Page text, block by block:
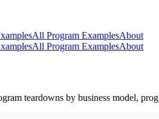
All Program ExamplesAbout
All Program ExamplesAbout
teardowns by business model,